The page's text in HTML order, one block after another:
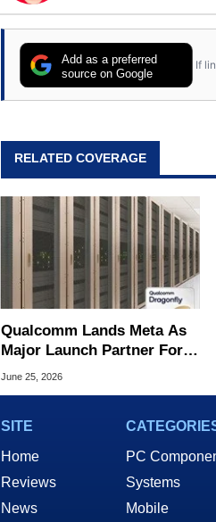
Add as a preferred
source on Google
If
RELATED COVERAGE
Qualcomm Lands Meta As
Major Launch Partner For
Its New Dragonfly AI Chips
June 25, 2026
SITE
Home
Reviews
News
PC
Systems
Mobile